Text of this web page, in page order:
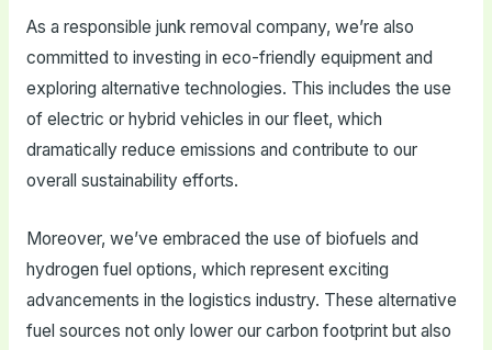
As a responsible junk removal company, we’re also
committed to investing in eco-friendly equipment and
exploring alternative technologies. This includes the use
of electric or hybrid vehicles in our fleet, which
dramatically reduce emissions and contribute to our
overall sustainability efforts.
Moreover, we’ve embraced the use of biofuels and
hydrogen fuel options, which represent exciting
advancements in the logistics industry. These alternative
fuel sources not only lower our carbon footprint but also